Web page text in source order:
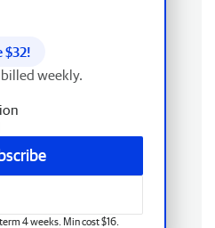
$32!
weekly.
4 weeks. Min cost $16.